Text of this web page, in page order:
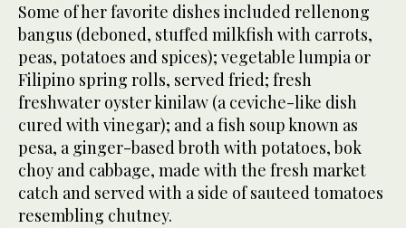
Some of her favorite dishes included rellenong
bangus (deboned, stuffed milkfish with carrots,
peas, potatoes and spices); vegetable lumpia or
Filipino spring rolls, served fried; fresh
freshwater oyster kinilaw (a ceviche-like dish
cured with vinegar); and a fish soup known as
pesa, a ginger-based broth with potatoes, bok
choy and cabbage, made with the fresh market
catch and served with a side of sauteed tomatoes
resembling chutney.